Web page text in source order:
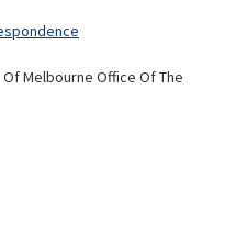
Melbourne Office Of The